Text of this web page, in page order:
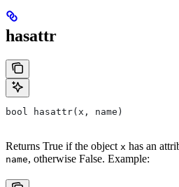
hasattr
bool hasattr(x, name)
Returns True if the object x has an
name, otherwise False. Example: